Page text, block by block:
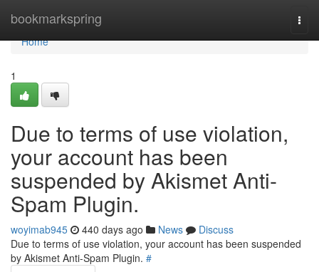
bookmarkspring
Home
Home
1
Due to terms of use violation,
your account has been
suspended by Akismet Anti-
Spam Plugin.
woyimab945 440 days ago News
Discuss
Due to terms of use violation, your account has been suspended
by Akismet Anti-Spam Plugin. #